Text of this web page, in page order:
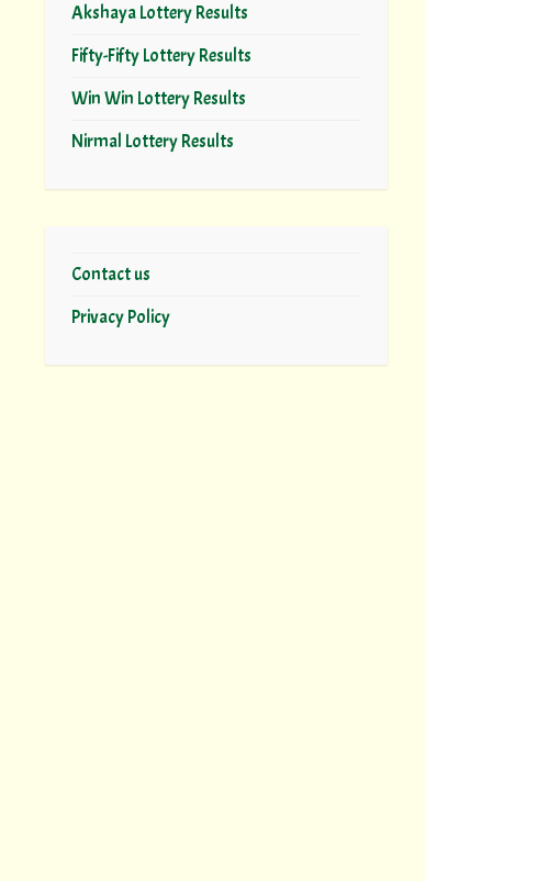
Akshaya Lottery Results
Fifty-Fifty Lottery Results
Win Win Lottery Results
Nirmal Lottery Results
Contact us
Privacy Policy